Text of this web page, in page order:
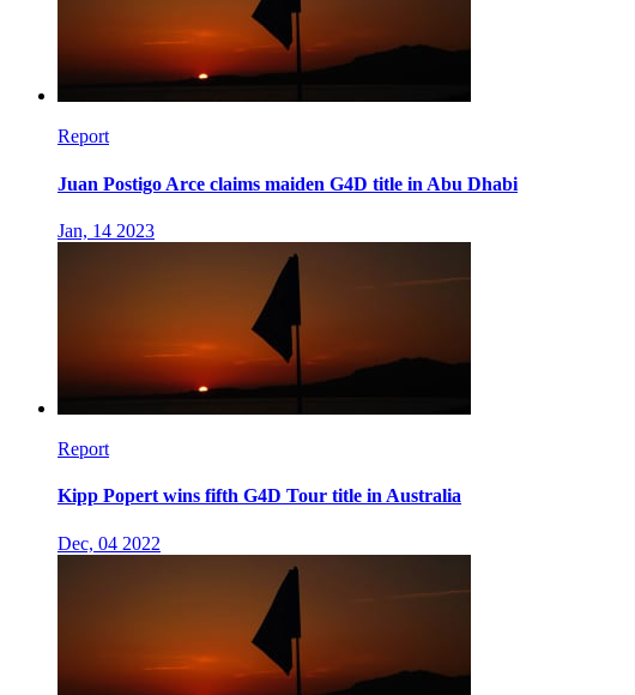
Report
Juan Postigo Arce claims maiden G4D title in Abu Dhabi
Jan, 14 2023
Report
Kipp Popert wins fifth G4D Tour title in Australia
Dec, 04 2022